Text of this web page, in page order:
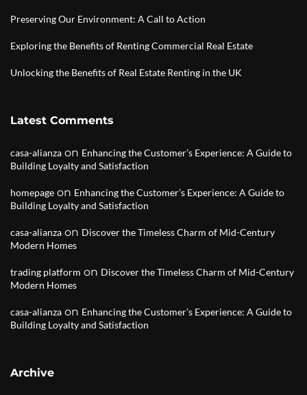
Preserving Our Environment: A Call to Action
Exploring the Benefits of Renting Commercial Real Estate
Unlocking the Benefits of Real Estate Renting in the UK
Latest Comments
casa-alianza on Enhancing the Customer’s Experience: A Guide to
Building Loyalty and Satisfaction
homepage on Enhancing the Customer’s Experience: A Guide to
Building Loyalty and Satisfaction
casa-alianza on Discover the Timeless Charm of Mid-Century
Modern Homes
trading platform on Discover the Timeless Charm of Mid-Century
Modern Homes
casa-alianza on Enhancing the Customer’s Experience: A Guide to
Building Loyalty and Satisfaction
Archive